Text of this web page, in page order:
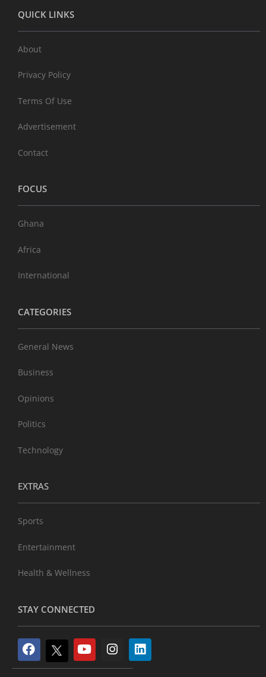
QUICK LINKS
About
Privacy Policy
Terms Of Use
Advertisement
Contact
FOCUS
Ghana
Africa
International
CATEGORIES
General News
Business
Opinions
Politics
Technology
EXTRAS
Sports
Entertainment
Health & Wellness
STAY CONNECTED